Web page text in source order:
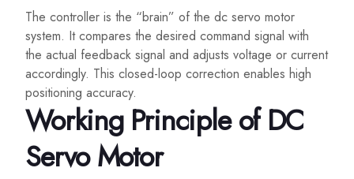
The controller is the “brain” of the dc servo motor
system. It compares the desired command signal with
the actual feedback signal and adjusts voltage or current
accordingly. This closed-loop correction enables high
positioning accuracy.
Working Principle of DC
Servo Motor